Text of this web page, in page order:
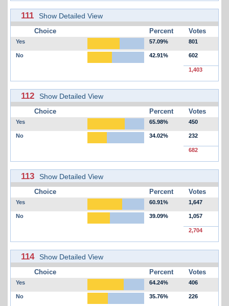
111 Show Detailed View
Choice Percent Votes
Yes 57.09% 801
No 42.91% 602
1,403
112 Show Detailed View
Choice Percent Votes
Yes 65.98% 450
No 34.02% 232
682
113 Show Detailed View
Choice Percent Votes
Yes 60.91% 1,647
No 39.09% 1,057
2,704
114 Show Detailed View
Choice Percent Votes
Yes 64.24% 406
No 35.76% 226